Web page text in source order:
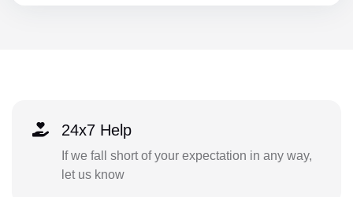
24x7 Help
If we fall short of your expectation in any way,
let us know